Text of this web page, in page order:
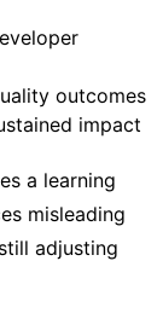
outcomes
impact
a learning
misleading
adjusting